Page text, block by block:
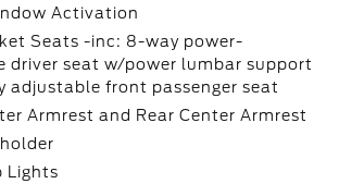
Activation
Seats -inc: 8-way power-
driver seat w/power lumbar support
adjustable front passenger seat
Armrest and Rear Center Armrest
Lights